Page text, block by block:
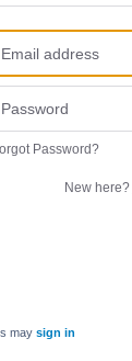
Password?
New here?
may sign in